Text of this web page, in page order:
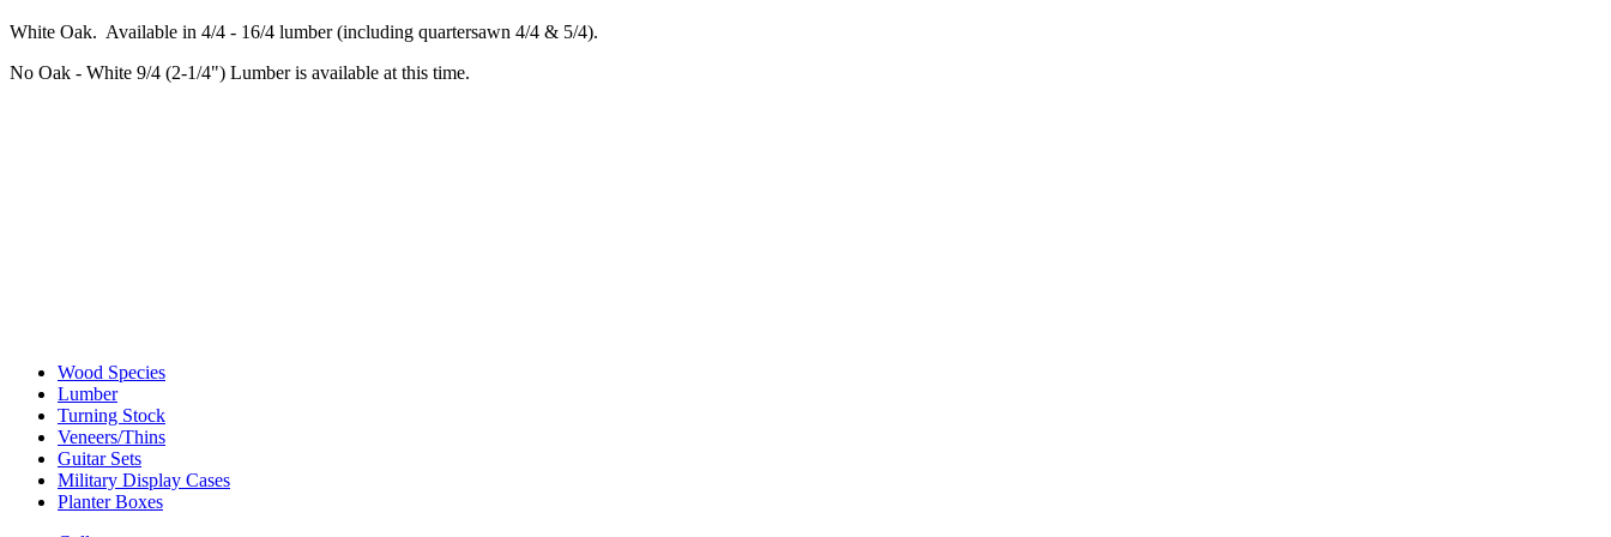
White Oak. Available in 4/4 - 16/4 lumber (including quartersawn 4/4 & 5/4).
No Oak - White 9/4 (2-1/4") Lumber is available at this time.
Wood Species
Lumber
Turning Stock
Veneers/Thins
Guitar Sets
Military Display Cases
Planter Boxes